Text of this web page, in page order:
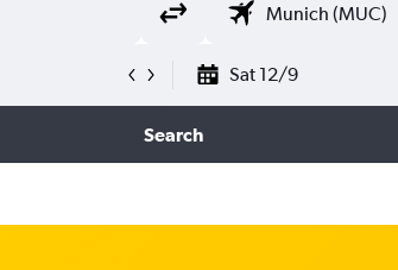
Sat 12/9
Search